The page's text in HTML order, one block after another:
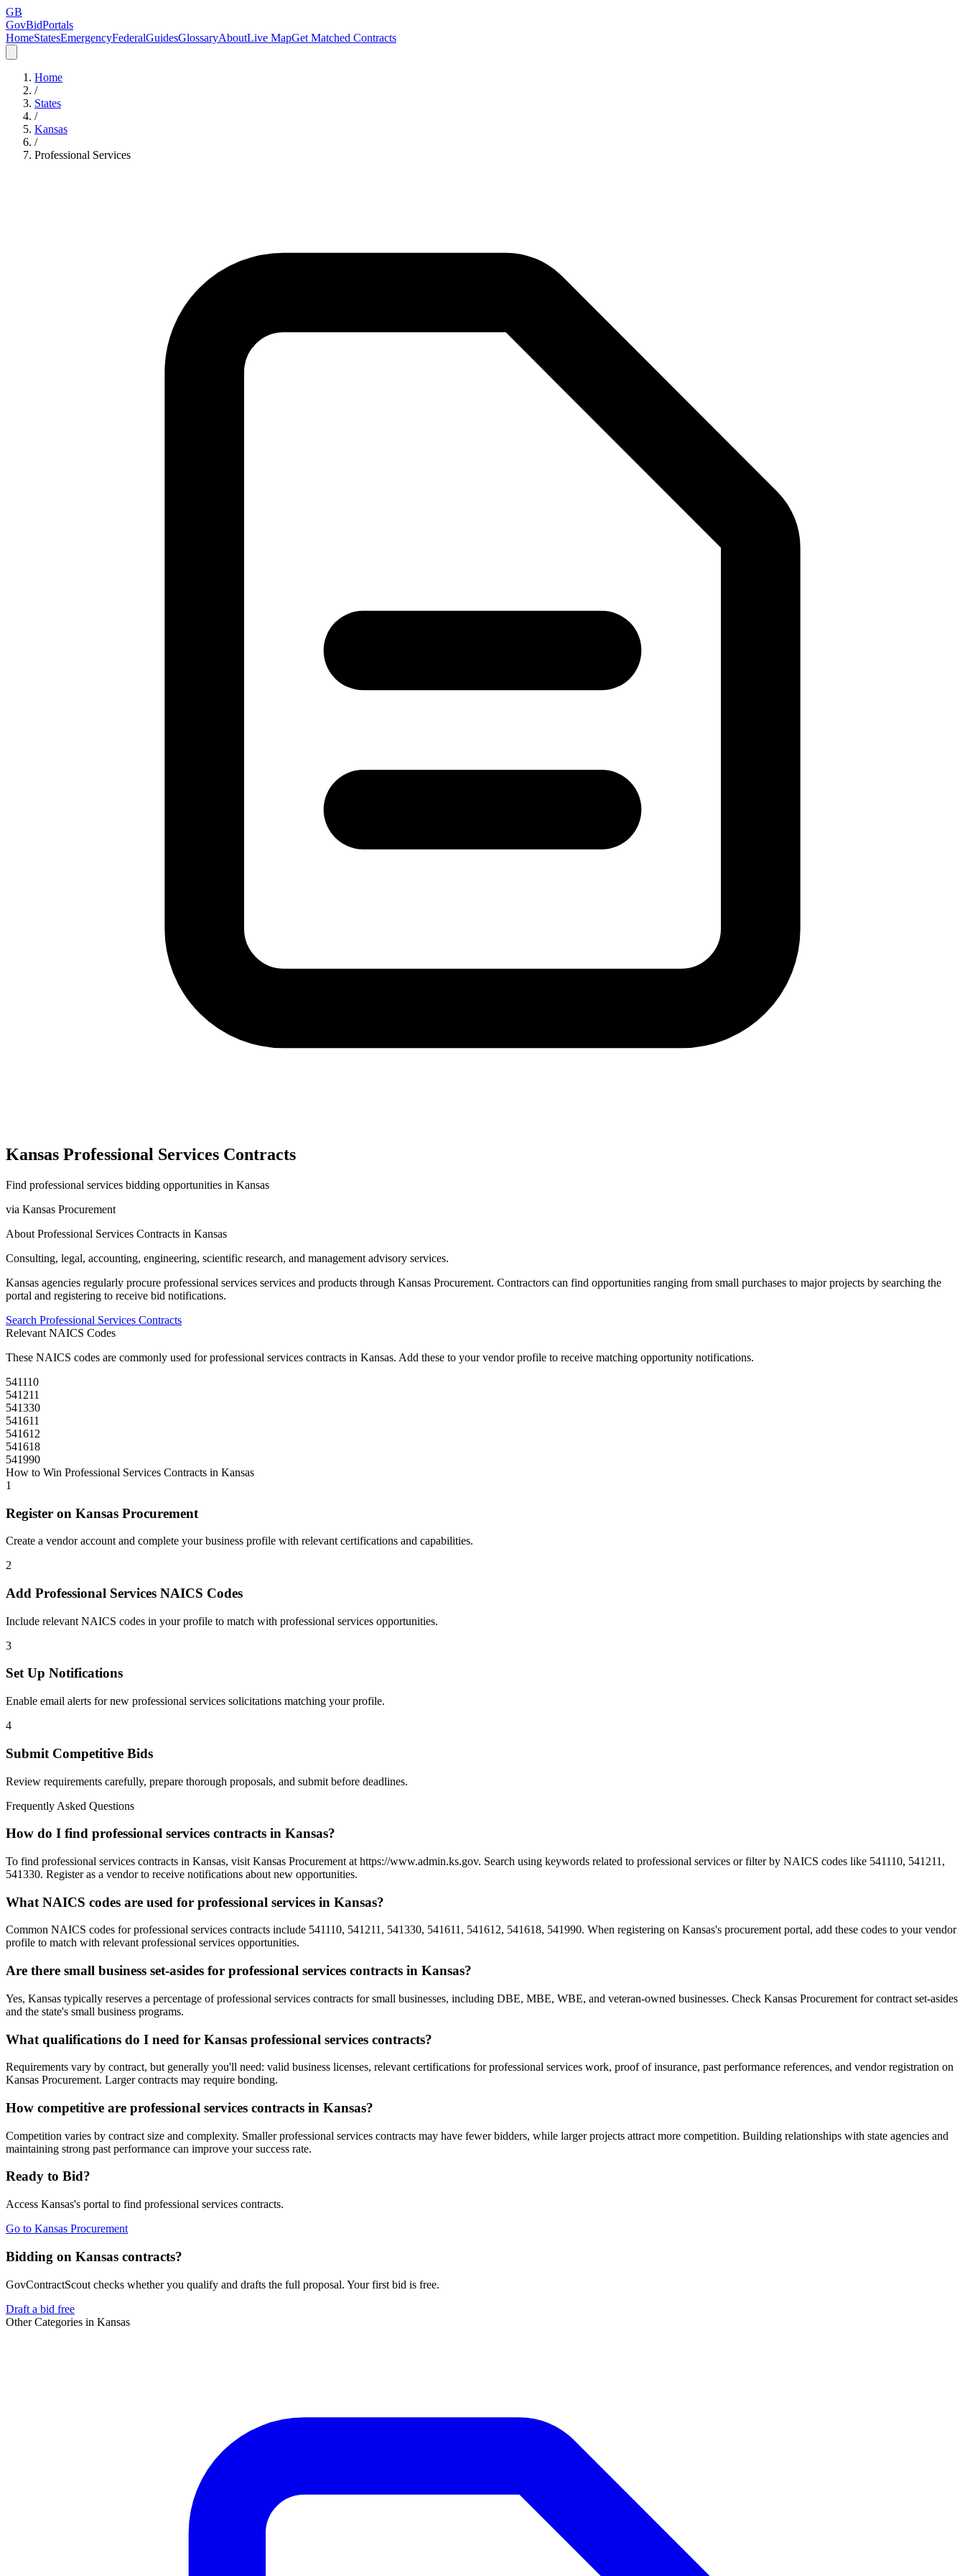
GB
GovBidPortals
HomeStatesEmergencyFederalGuidesGlossaryAboutLive MapGet Matched Contracts
Home
/
States
/
Kansas
/
Professional Services
Kansas Professional Services Contracts
Find professional services bidding opportunities in Kansas
via Kansas Procurement
About Professional Services Contracts in Kansas
Consulting, legal, accounting, engineering, scientific research, and management advisory services.
Kansas agencies regularly procure professional services services and products through Kansas Procurement. Contractors can find opportunities ranging from small purchases to major projects by searching the
portal and registering to receive bid notifications.
Search Professional Services Contracts
Relevant NAICS Codes
These NAICS codes are commonly used forprofessional services contracts in Kansas. Add these to your vendor profile to receive matching opportunity notifications.
541110
541211
541330
541611
541612
541618
541990
How to Win Professional Services Contracts in Kansas
1
Register on Kansas Procurement
Create a vendor account and complete your business profile with relevant certifications and capabilities.
2
Add Professional Services NAICS Codes
Include relevant NAICS codes in your profile to match with professional services opportunities.
3
Set Up Notifications
Enable email alerts for new professional services solicitations matching your profile.
4
Submit Competitive Bids
Review requirements carefully, prepare thorough proposals, and submit before deadlines.
Frequently Asked Questions
How do I find professional services contracts in Kansas?
To find professional services contracts in Kansas, visit Kansas Procurement at https://www.admin.ks.gov. Search using keywords related to professional services or filter by NAICS codes like 541110, 541211,
541330. Register as a vendor to receive notifications about new opportunities.
What NAICS codes are used for professional services in Kansas?
Common NAICS codes for professional services contracts include 541110, 541211, 541330, 541611, 541612, 541618, 541990. When registering on Kansas's procurement portal, add these codes to your vendor
profile to match with relevant professional services opportunities.
Are there small business set-asides for professional services contracts in Kansas?
Yes, Kansas typically reserves a percentage of professional services contracts for small businesses, including DBE, MBE, WBE, and veteran-owned businesses. Check Kansas Procurement for contract set-asides
and the state's small business programs.
What qualifications do I need for Kansas professional services contracts?
Requirements vary by contract, but generally you'll need: valid business licenses, relevant certifications for professional services work, proof of insurance, past performance references, and vendor registration on
Kansas Procurement. Larger contracts may require bonding.
How competitive are professional services contracts in Kansas?
Competition varies by contract size and complexity. Smaller professional services contracts may have fewer bidders, while larger projects attract more competition. Building relationships with state agencies and
maintaining strong past performance can improve your success rate.
Ready to Bid?
Access Kansas's portal to find professional services contracts.
Go to Kansas Procurement
Bidding on Kansas contracts?
GovContractScout checks whether you qualify and drafts the full proposal. Your first bid is free.
Draft a bid free
Other Categories in Kansas